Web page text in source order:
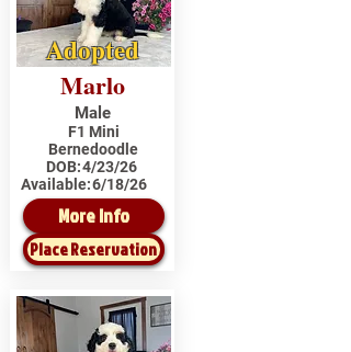
Adopted
Marlo
Male
F1 Mini
Bernedoodle
DOB:4/23/26
Available:6/18/26
More Info
Place Reservation